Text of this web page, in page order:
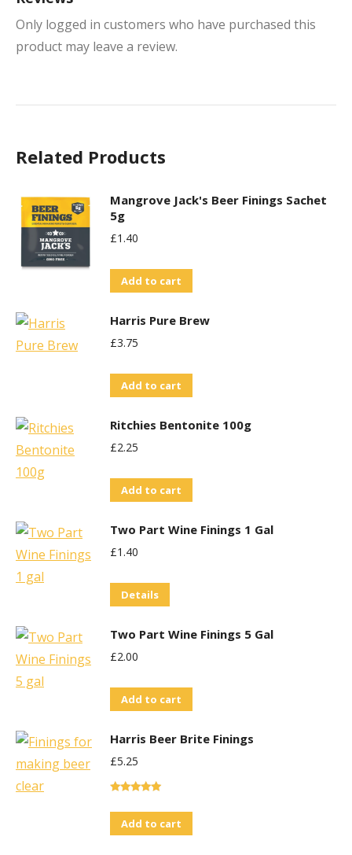
Only logged in customers who have purchased this
product may leave a review.
Related Products
Mangrove Jack's Beer Finings Sachet
5g
£1.40
Add to cart
Harris Pure Brew
£3.75
Add to cart
Ritchies Bentonite 100g
£2.25
Add to cart
Two Part Wine Finings 1 Gal
£1.40
Details
Two Part Wine Finings 5 Gal
£2.00
Add to cart
Harris Beer Brite Finings
£5.25
out of 5
Add to cart